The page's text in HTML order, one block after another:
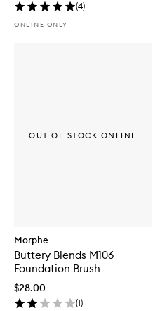
(4)
ONLINE ONLY
Morphe
Buttery Blends M106
Foundation Brush
$28.00
(1)
OUT OF STOCK ONLINE